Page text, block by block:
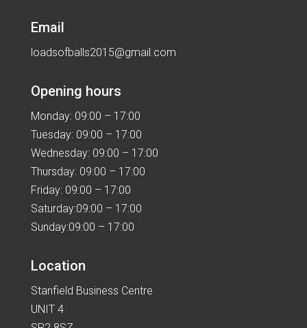
Email
loadsofballs2015@gmail.com
Opening hours
Monday: 09:00 – 17:00
Tuesday: 09:00 – 17:00
Wednesday: 09:00 – 17:00
Thursday: 09:00 – 17:00
Friday: 09:00 – 17:00
Saturday:09:00 – 17:00
Sunday:09:00 – 17:00
Location
Stanfield Business Centre
UNIT 4